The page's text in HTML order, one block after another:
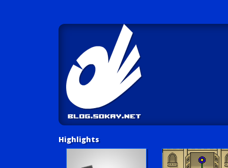
Highlights